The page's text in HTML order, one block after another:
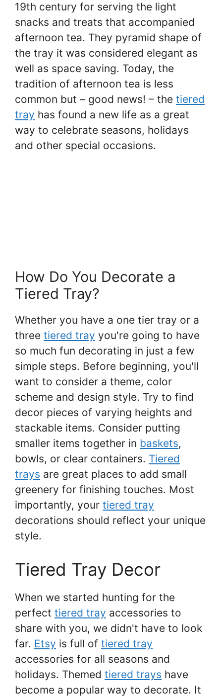
19th century for serving the light
snacks and treats that accompanied
afternoon tea. They pyramid shape of
the tray it was considered elegant as
well as space saving. Today, the
tradition of afternoon tea is less
common but – good news! – the tiered
tray has found a new life as a great
way to celebrate seasons, holidays
and other special occasions.
How Do You Decorate a
Tiered Tray?
Whether you have a one tier tray or a
three tiered tray you're going to have
so much fun decorating in just a few
simple steps. Before beginning, you'll
want to consider a theme, color
scheme and design style. Try to find
decor pieces of varying heights and
stackable items. Consider putting
smaller items together in baskets,
bowls, or clear containers. Tiered
trays are great places to add small
greenery for finishing touches. Most
importantly, your tiered tray
decorations should reflect your unique
style.
Tiered Tray Decor
When we started hunting for the
perfect tiered tray accessories to
share with you, we didn't have to look
far. Etsy is full of tiered tray
accessories for all seasons and
holidays. Themed tiered trays have
become a popular way to decorate. It